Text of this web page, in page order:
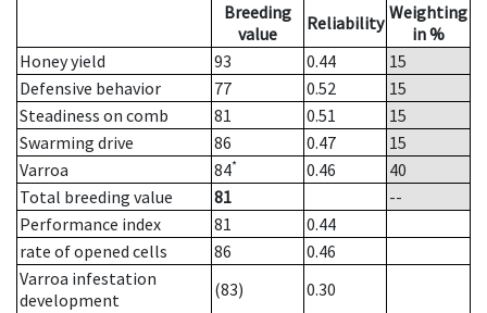
Breeding
value
Reliability Weighting
in %
Honey yield
93 0.44
15
Defensive behavior
77 0.52
15
Steadiness on comb
81 0.51
15
Swarming drive
86 0.47
15
Varroa
84* 0.46
40
Total breeding value
81
--
Performance index
81
0.44
rate of opened cells
86
0.46
Varroa infestation
development
(83)
0.30